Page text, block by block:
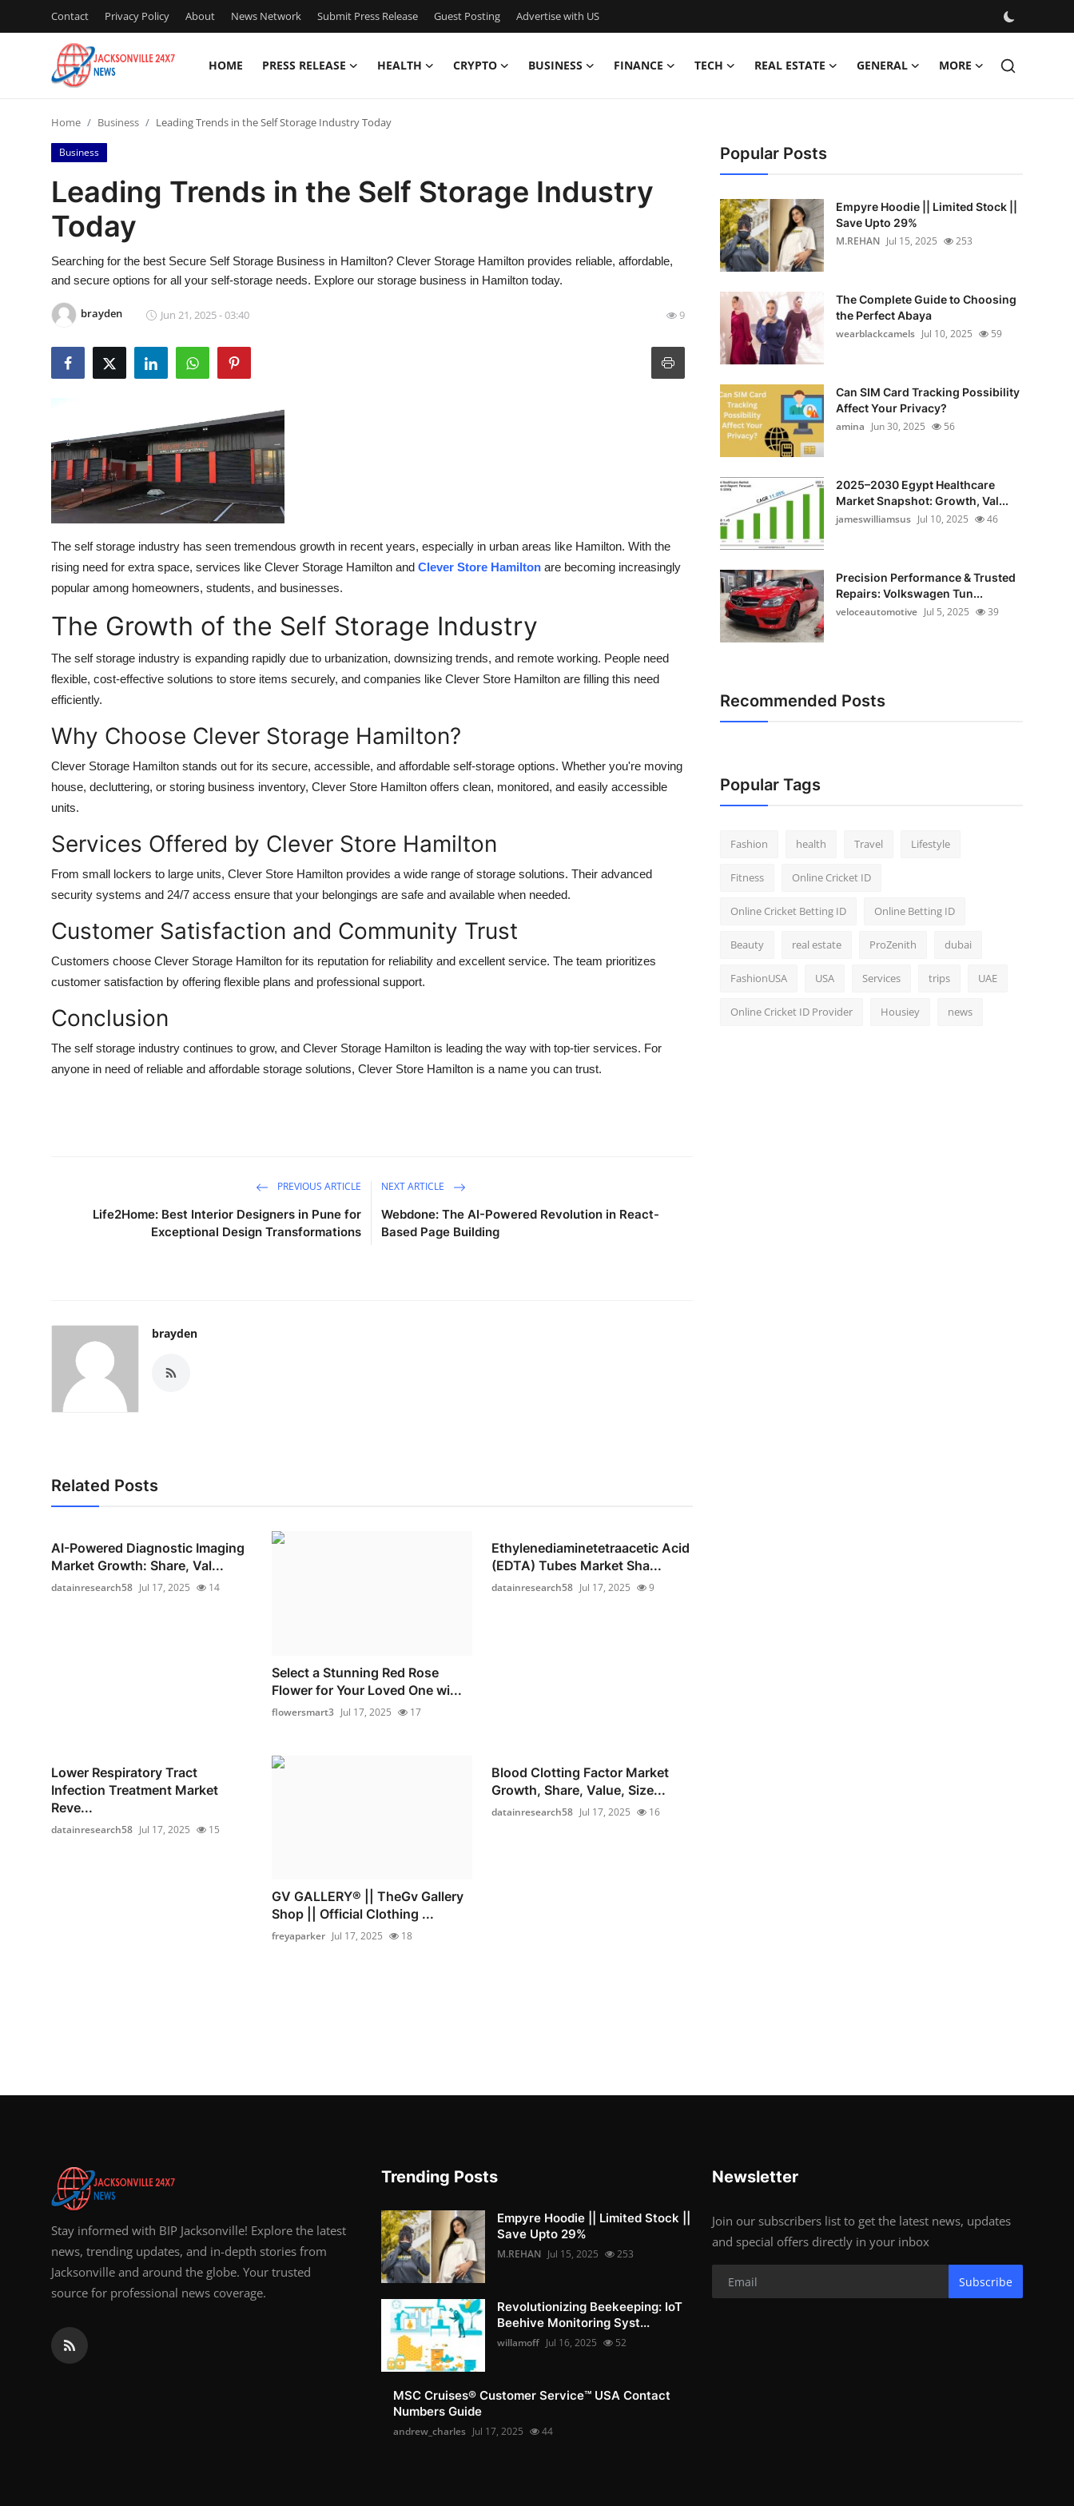
Contact Privacy Policy About News Network Submit Press Release Guest Posting Advertise with US
HOME PRESS RELEASE HEALTH CRYPTO BUSINESS FINANCE TECH REAL ESTATE GENERAL MORE
Press Release
Contact
Privacy Policy
News Network
Submit Press Release
Crypto
Advertise with US
Finance
Real Estate
Top 10
How To
Support Number
Home Business Leading Trends in the Self Storage Industry Today
Business
Leading Trends in the Self Storage Industry
Today
Searching for the best Secure Self Storage Business in Hamilton? Clever Storage Hamilton provides reliable, affordable,
and secure options for all your self-storage needs. Explore our storage business in Hamilton today.
brayden Jun 21, 2025 - 03:40 9
The self storage industry has seen tremendous growth in recent years, especially in urban areas like Hamilton. With the
rising need for extra space, services like Clever Storage Hamilton and Clever Store Hamilton are becoming increasingly
popular among homeowners, students, and businesses.
The Growth of the Self Storage Industry
The self storage industry is expanding rapidly due to urbanization, downsizing trends, and remote working. People need
flexible, cost-effective solutions to store items securely, and companies like Clever Store Hamilton are filling this need
efficiently.
Why Choose Clever Storage Hamilton?
Clever Storage Hamilton stands out for its secure, accessible, and affordable self-storage options. Whether you're moving
house, decluttering, or storing business inventory, Clever Store Hamilton offers clean, monitored, and easily accessible
units.
Services Offered by Clever Store Hamilton
From small lockers to large units, Clever Store Hamilton provides a wide range of storage solutions. Their advanced
security systems and 24/7 access ensure that your belongings are safe and available when needed.
Customer Satisfaction and Community Trust
Customers choose Clever Storage Hamilton for its reputation for reliability and excellent service. The team prioritizes
customer satisfaction by offering flexible plans and professional support.
Conclusion
The self storage industry continues to grow, and Clever Storage Hamilton is leading the way with top-tier services. For
anyone in need of reliable and affordable storage solutions, Clever Store Hamilton is a name you can trust.
PREVIOUS ARTICLE
Life2Home: Best Interior Designers in Pune for
Exceptional Design Transformations
NEXT ARTICLE
Webdone: The AI-Powered Revolution in React-
Based Page Building
brayden
Related Posts
AI-Powered Diagnostic Imaging
Market Growth: Share, Val...
datainresearch58 Jul 17, 2025 14
Select a Stunning Red Rose
Flower for Your Loved One wi...
flowersmart3 Jul 17, 2025 17
Ethylenediaminetetraacetic Acid
(EDTA) Tubes Market Sha...
datainresearch58 Jul 17, 2025 9
Lower Respiratory Tract
Infection Treatment Market
Reve...
datainresearch58 Jul 17, 2025 15
GV GALLERY® || TheGv Gallery
Shop || Official Clothing ...
freyaparker Jul 17, 2025 18
Blood Clotting Factor Market
Growth, Share, Value, Size...
datainresearch58 Jul 17, 2025 16
Popular Posts
Empyre Hoodie || Limited Stock ||
Save Upto 29%
M.REHAN Jul 15, 2025 253
The Complete Guide to Choosing
the Perfect Abaya
wearblackcamels Jul 10, 2025 59
Can SIM Card Tracking Possibility
Affect Your Privacy?
amina Jun 30, 2025 56
2025–2030 Egypt Healthcare
Market Snapshot: Growth, Val...
jameswilliamsus Jul 10, 2025 46
Precision Performance & Trusted
Repairs: Volkswagen Tun...
veloceautomotive Jul 5, 2025 39
Recommended Posts
Popular Tags
Fashion health Travel Lifestyle
Fitness Online Cricket ID
Online Cricket Betting ID Online Betting ID
Beauty real estate ProZenith dubai
FashionUSA USA Services trips UAE
Online Cricket ID Provider Housiey news
Stay informed with BIP Jacksonville! Explore the latest
news, trending updates, and in-depth stories from
Jacksonville and around the globe. Your trusted
source for professional news coverage.
Trending Posts
Empyre Hoodie || Limited Stock ||
Save Upto 29%
M.REHAN Jul 15, 2025 253
Revolutionizing Beekeeping: IoT
Beehive Monitoring Syst...
willamoff Jul 16, 2025 52
MSC Cruises®️ Customer Service™️ USA Contact
Numbers Guide
andrew_charles Jul 17, 2025 44
Newsletter
Join our subscribers list to get the latest news, updates
and special offers directly in your inbox
Subscribe